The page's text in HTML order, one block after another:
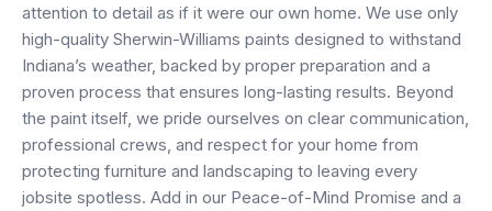
attention to detail as if it were our own home. We use only
high-quality Sherwin-Williams paints designed to withstand
Indiana’s weather, backed by proper preparation and a
proven process that ensures long-lasting results. Beyond
the paint itself, we pride ourselves on clear communication,
professional crews, and respect for your home from
protecting furniture and landscaping to leaving every
jobsite spotless. Add in our Peace-of-Mind Promise and a